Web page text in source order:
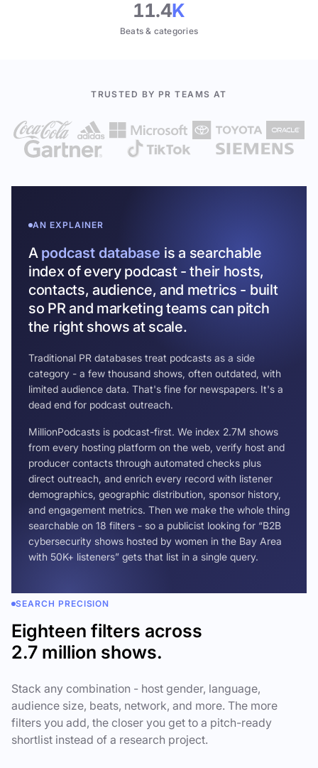
11.4K
Beats & categories
TRUSTED BY PR TEAMS AT
AN EXPLAINER
A podcast database is a searchable
index of every podcast - their hosts,
contacts, audience, and metrics - built
so PR and marketing teams can pitch
the right shows at scale.
Traditional PR databases treat podcasts as a side
category - a few thousand shows, often outdated, with
limited audience data. That's fine for newspapers. It's a
dead end for podcast outreach.
MillionPodcasts is podcast-first. We index 2.7M shows
from every hosting platform on the web, verify host and
producer contacts through automated checks plus
direct outreach, and enrich every record with listener
demographics, geographic distribution, sponsor history,
and engagement metrics. Then we make the whole thing
searchable on 18 filters - so a publicist looking for “B2B
cybersecurity shows hosted by women in the Bay Area
with 50K+ listeners” gets that list in a single query.
SEARCH PRECISION
Eighteen filters across
2.7 million shows.
Stack any combination - host gender, language,
audience size, beats, network, and more. The more
filters you add, the closer you get to a pitch-ready
shortlist instead of a research project.